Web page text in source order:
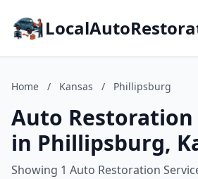
Home / Kansas / Phillipsburg
Auto Restoration
in Phillipsburg,
Showing 1 Auto Restoration